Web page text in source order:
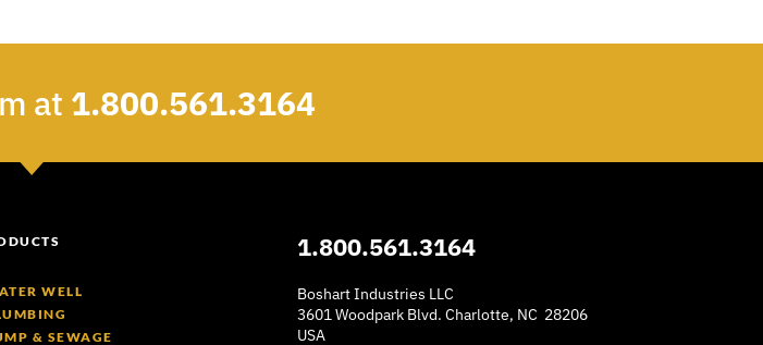
at 1.800.561.3164
WELL
& SEWAGE
1.800.561.3164
Boshart Industries LLC
3601 Woodpark Blvd. Charlotte, NC 28206
USA